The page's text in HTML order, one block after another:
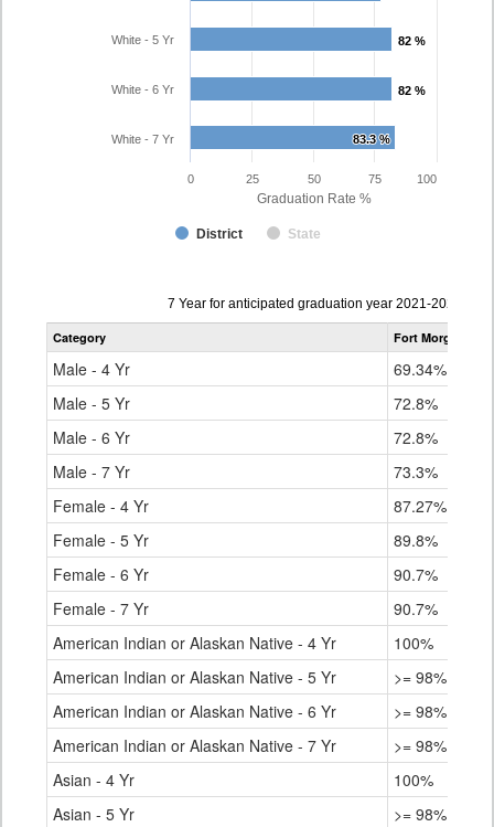
Graduation Rate %
82 %
82 %
82 %
82 %
83.3 %
83.3 %
District State
White - 5 Yr
White - 6 Yr
White - 7 Yr
0 100
25 50 75
Data
table
7 Year for anticipated graduation year 2021-2022
Category Fort Morgan Re-3
Male - 4 Yr
69.34%
Male - 5 Yr
72.8%
Male - 6 Yr
72.8%
Male - 7 Yr
73.3%
Female - 4 Yr
87.27%
Female - 5 Yr
89.8%
Female - 6 Yr
90.7%
Female - 7 Yr
90.7%
American Indian or Alaskan Native - 4 Yr
100%
American Indian or Alaskan Native - 5 Yr
>= 98%
American Indian or Alaskan Native - 6 Yr
>= 98%
American Indian or Alaskan Native - 7 Yr
>= 98%
Asian - 4 Yr
100%
Asian - 5 Yr
>= 98%